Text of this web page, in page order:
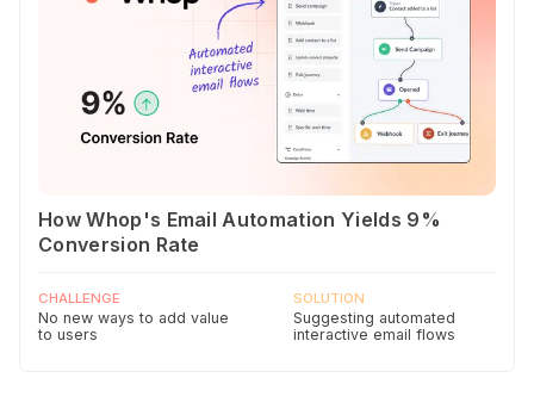
How Whop's Email Automation Yields 9%
Conversion Rate
CHALLENGE
No new ways to add value
to users
SOLUTION
Suggesting automated
interactive email flows